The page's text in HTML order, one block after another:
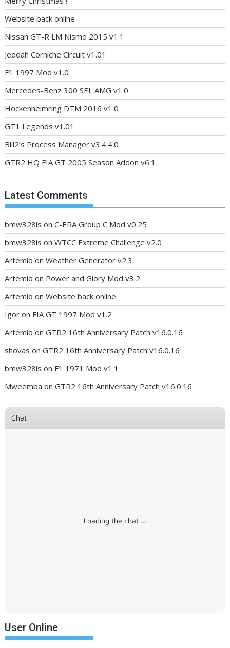
Website back online
Nissan GT-R LM Nismo 2015 v1.1
Jeddah Corniche Circuit v1.01
F1 1997 Mod v1.0
Mercedes-Benz 300 SEL AMG v1.0
Hockenheimring DTM 2016 v1.0
GT1 Legends v1.01
Bill2’s Process Manager v3.4.4.0
GTR2 HQ FIA GT 2005 Season Addon v6.1
Latest Comments
bmw328is onC-ERA Group C Mod v0.25
bmw328is onWTCC Extreme Challenge v2.0
Artemio onWeather Generator v2.3
Artemio on Power and Glory Mod v3.2
Artemio onWebsite back online
Igor on FIA GT 1997 Mod v1.2
Artemio onGTR2 16th Anniversary Patch v16.0.16
shovas onGTR2 16th Anniversary Patch v16.0.16
bmw328is on F1 1971 Mod v1.1
Mweemba onGTR2 16th Anniversary Patch v16.0.16
Chat
Loading the chat ...
User Online